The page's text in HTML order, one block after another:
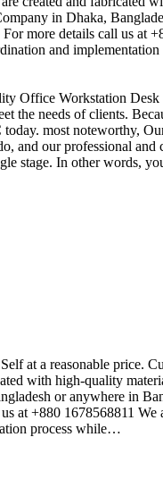
in Dhaka,
more details call us at
and
Office Workstation Desk
the needs of clients.
most noteworthy,
and our professional
stage. In other words,
at a reasonable price.
with high-quality
or anywhere in
at +880 1678568811
process while…